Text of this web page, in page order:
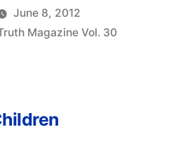
June 8, 2012
Magazine Vol. 30